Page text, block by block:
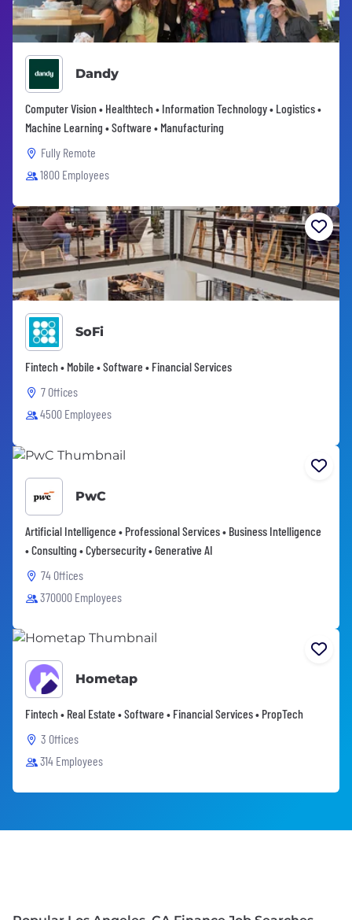
Dandy
Computer Vision • Healthtech • Information Technology • Logistics •
Machine Learning • Software • Manufacturing
Fully Remote
1800 Employees
SoFi
Fintech • Mobile • Software • Financial Services
7 Offices
4500 Employees
PwC
Artificial Intelligence • Professional Services • Business Intelligence
• Consulting • Cybersecurity • Generative AI
74 Offices
370000 Employees
Hometap
Fintech • Real Estate • Software • Financial Services • PropTech
3 Offices
314 Employees